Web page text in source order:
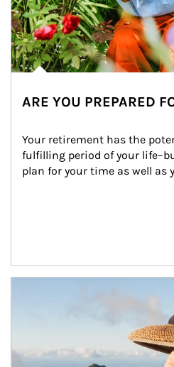
ARE YOU PREPARED
Your retirement has the
fulfilling period of your
plan for your time as well as